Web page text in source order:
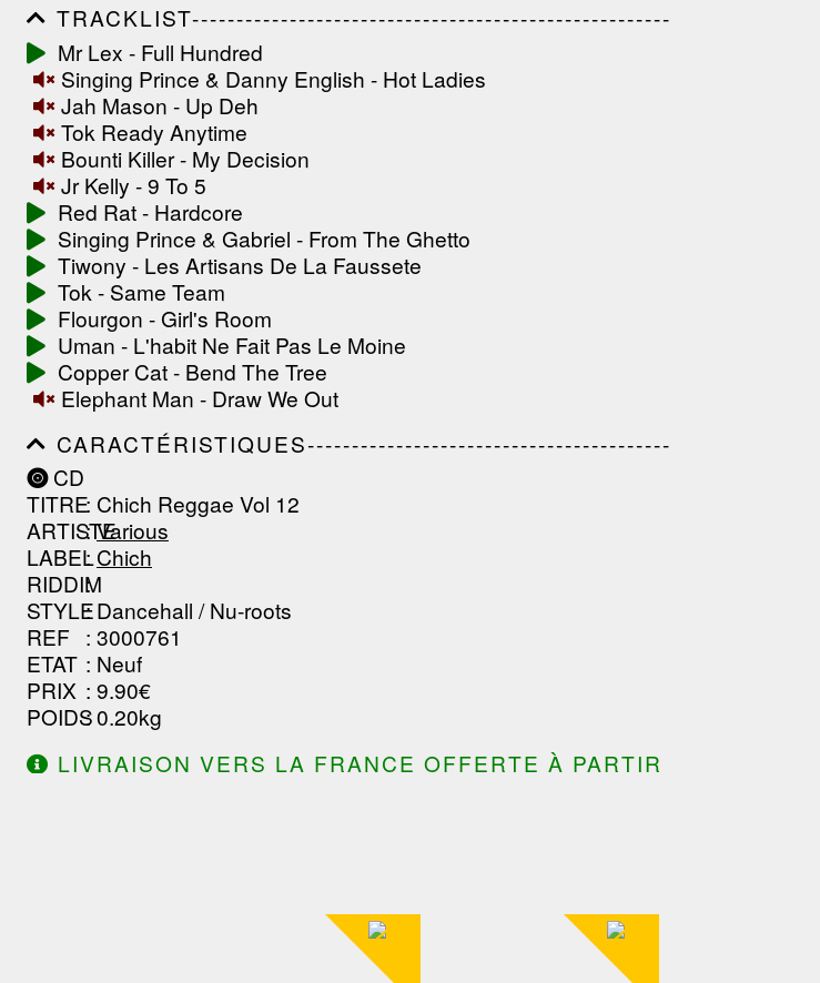
TRACKLIST------------------------------------------------------
---------------------------------------------------------------------
---------------------------------------------------------------------
-----------------
Mr Lex - Full Hundred
Singing Prince & Danny English - Hot Ladies
Jah Mason - Up Deh
Tok Ready Anytime
Bounti Killer - My Decision
Jr Kelly - 9 To 5
Red Rat - Hardcore
Singing Prince & Gabriel - From The Ghetto
Tiwony - Les Artisans De La Faussete
Tok - Same Team
Flourgon - Girl's Room
Uman - L'habit Ne Fait Pas Le Moine
Copper Cat - Bend The Tree
Elephant Man - Draw We Out
CARACTÉRISTIQUES-----------------------------------------
---------------------------------------------------------------------
---------------------------------------------------------------------
------------------------------
CD
TITRE: Chich Reggae Vol 12
ARTISTE
:Various
LABEL
:Chich
RIDDIM
:
STYLE: Dancehall / Nu-roots
REF : 3000761
ETAT : Neuf
PRIX : 9.90€
POIDS: 0.20kg
LIVRAISON VERS LA FRANCE OFFERTE À PARTIR